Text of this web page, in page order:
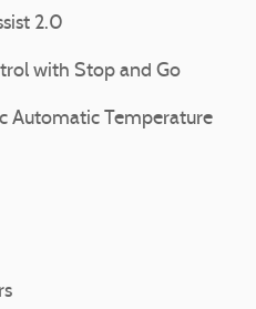
2.0
with Stop and Go
Automatic Temperature